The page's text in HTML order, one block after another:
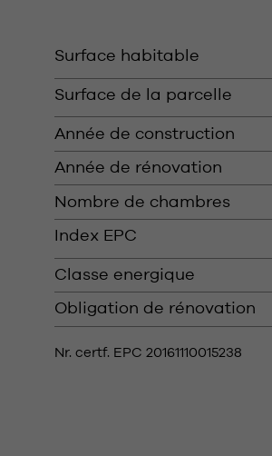
Surface habitable
Surface de la parcelle
Année de construction
Année de rénovation
Nombre de chambres
Index EPC
Classe energique
Obligation de rénovation
Nr. certf. EPC 20161110015238